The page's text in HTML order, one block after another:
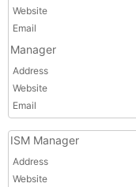
Website
Email
Manager
Address
Website
Email
ISM Manager
Address
Website